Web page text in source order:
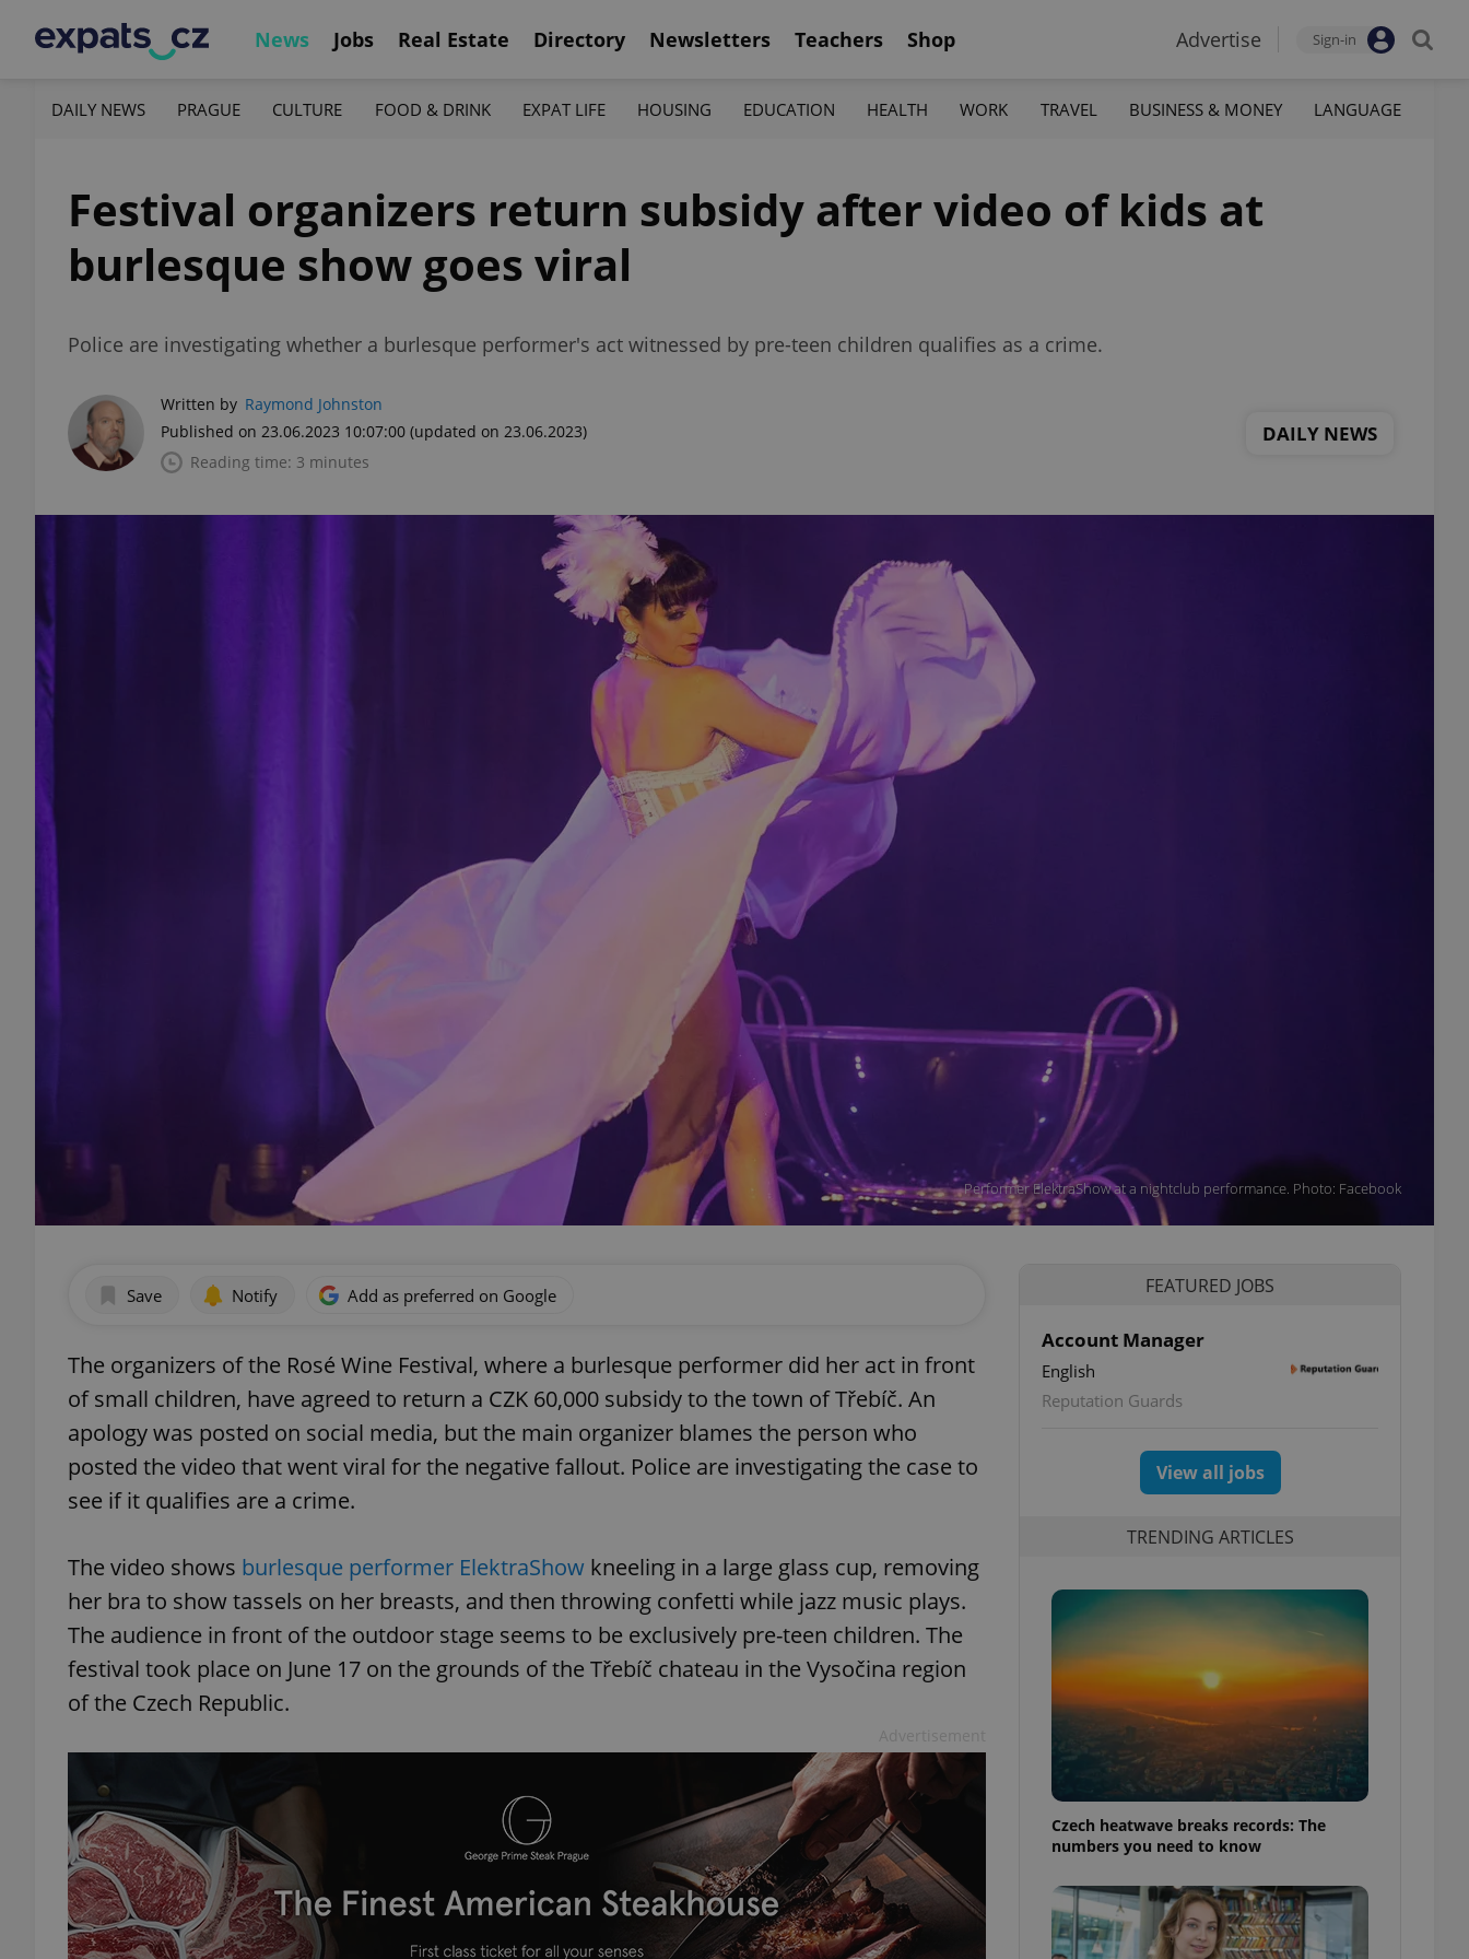
News Jobs Real Estate Directory Newsletters Teachers Shop Advertise Sign-in
DAILY NEWS PRAGUE CULTURE FOOD & DRINK EXPAT LIFE HOUSING EDUCATION HEALTH WORK TRAVEL BUSINESS & MONEY LANGUAGE
Festival organizers return subsidy after video of kids at
burlesque show goes viral
Police are investigating whether a burlesque performer's act witnessed by pre-teen children qualifies as a crime.
Written by Raymond Johnston
Published on 23.06.2023 10:07:00 (updated on 23.06.2023)
Reading time: 3 minutes
DAILY NEWS
Performer ElektraShow at a nightclub performance. Photo: Facebook
Save Notify Add as preferred on Google
The organizers of the Rosé Wine Festival, where a burlesque performer did her act in front
of small children, have agreed to return a CZK 60,000 subsidy to the town of Třebíč. An
apology was posted on social media, but the main organizer blames the person who
posted the video that went viral for the negative fallout. Police are investigating the case to
see if it qualifies are a crime.
The video shows burlesque performer ElektraShow kneeling in a large glass cup, removing
her bra to show tassels on her breasts, and then throwing confetti while jazz music plays.
The audience in front of the outdoor stage seems to be exclusively pre-teen children. The
festival took place on June 17 on the grounds of the Třebíč chateau in the Vysočina region
of the Czech Republic.
FEATURED JOBS
Account Manager
English
Reputation Guards
View all jobs
TRENDING ARTICLES
Czech heatwave breaks records: The
numbers you need to know